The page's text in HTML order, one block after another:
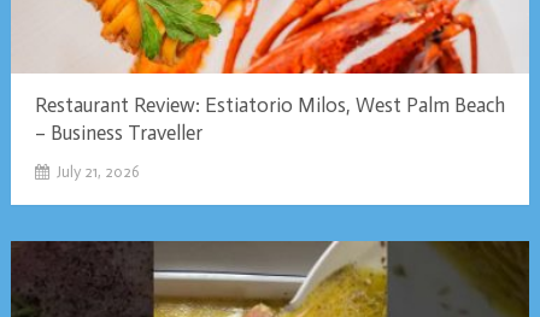
Restaurant Review: Estiatorio Milos, West Palm Beach
– Business Traveller
July 21, 2026